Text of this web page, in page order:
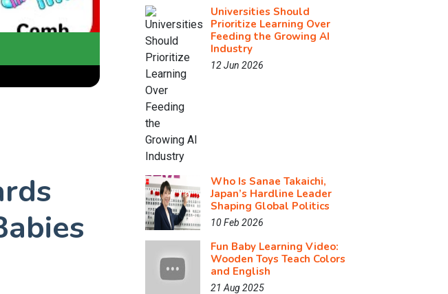
Universities Should
Prioritize Learning Over
Feeding the Growing AI
Industry
12 Jun 2026
Who Is Sanae Takaichi,
Japan’s Hardline Leader
Shaping Global Politics
10 Feb 2026
Fun Baby Learning Video:
Wooden Toys Teach Colors
and English
21 Aug 2025